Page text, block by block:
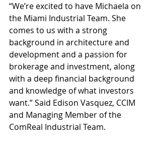
“We’re excited to have Michaela on
the Miami Industrial Team. She
comes to us with a strong
background in architecture and
development and a passion for
brokerage and investment, along
with a deep financial background
and knowledge of what investors
want.” Said Edison Vasquez, CCIM
and Managing Member of the
ComReal Industrial Team.